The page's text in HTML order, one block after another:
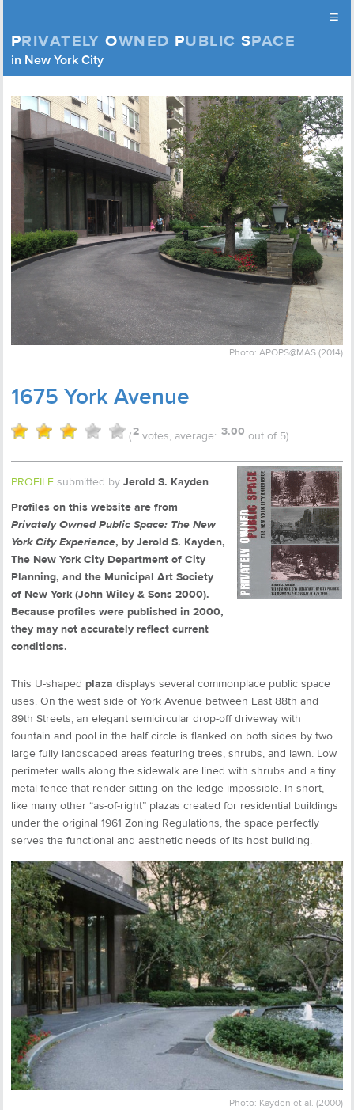
Privately Owned Public Space (APOPS)
PRIVATELY OWNED PUBLIC SPACE
in New York City
≡
Photo: APOPS@MAS (2014)
1675 York Avenue
(2 votes, average: 3.00 out of 5)
PROFILE submitted by Jerold S. Kayden
Profiles on this website are from
Privately Owned Public Space: The New
York City Experience, by Jerold S. Kayden,
The New York City Department of City
Planning, and the Municipal Art Society
of New York (John Wiley & Sons 2000).
Because profiles were published in 2000,
they may not accurately reflect current
conditions.
This U-shaped plaza displays several commonplace public space
uses. On the west side of York Avenue between East 88th and
89th Streets, an elegant semicircular drop-off driveway with
fountain and pool in the half circle is flanked on both sides by two
large fully landscaped areas featuring trees, shrubs, and lawn. Low
perimeter walls along the sidewalk are lined with shrubs and a tiny
metal fence that render sitting on the ledge impossible. In short,
like many other “as-of-right” plazas created for residential buildings
under the original 1961 Zoning Regulations, the space perfectly
serves the functional and aesthetic needs of its host building.
Photo: Kayden et al. (2000)